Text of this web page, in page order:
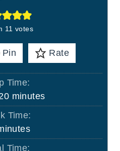
11 votes
Pin Rate
Time:
m
i
u
minutes
Time:
Time: